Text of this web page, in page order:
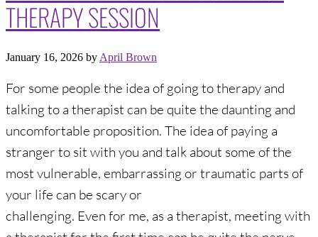
THERAPY SESSION
January 16, 2026 by April Brown
For some people the idea of going to therapy and
talking to a therapist can be quite the daunting and
uncomfortable proposition. The idea of paying a
stranger to sit with you and talk about some of the
most vulnerable, embarrassing or traumatic parts of
your life can be scary or
challenging. Even for me, as a therapist, meeting with